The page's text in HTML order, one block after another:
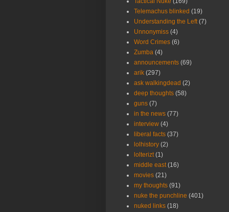
Telemachus blinked (19)
Understanding the Left (7)
Unnonymiss (4)
Word Crimes (6)
Zumba (4)
announcements (69)
arik (297)
ask walkingdead (2)
deep thoughts (58)
guns (7)
in the news (77)
interview (4)
liberal facts (37)
lolhistory (2)
lolterizt (1)
middle east (16)
movies (21)
my thoughts (91)
nuke the punchline (401)
nuked links (18)